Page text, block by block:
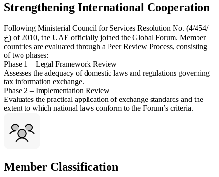
Strengthening International Cooperation
Following Ministerial Council for Services Resolution No. (4/454/
خ) of 2010, the UAE officially joined the Global Forum. Member
countries are evaluated through a Peer Review Process, consisting
of two phases:
Phase 1 – Legal Framework Review
Assesses the adequacy of domestic laws and regulations governing
tax information exchange.
Phase 2 – Implementation Review
Evaluates the practical application of exchange standards and the
extent to which national laws conform to the Forum’s criteria.
Member Classification